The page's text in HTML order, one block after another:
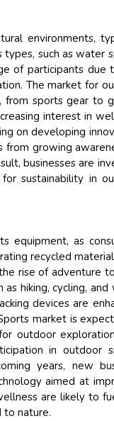
environments,
such as water
of participants due
The market for
from sports gear to
interest in
on developing
from growing
businesses are
sustainability in
equipment, as
recycled
rise of adventure
hiking, cycling,
devices are
market is
outdoor
in outdoor
years, new
aimed at
are likely to
to nature.
back very quickly. i
higher report full of
searching out. it
recognize the market
the driving forces.
Managing Director
Semiconductor